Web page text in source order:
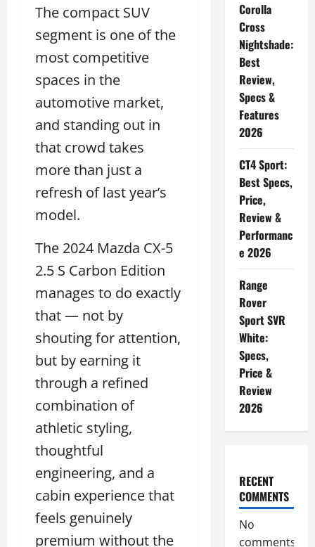
The compact SUV
segment is one of the
most competitive
spaces in the
automotive market,
and standing out in
that crowd takes
more than just a
refresh of last year’s
model.
The 2024 Mazda CX-5
2.5 S Carbon Edition
manages to do exactly
that — not by
shouting for attention,
but by earning it
through a refined
combination of
athletic styling,
thoughtful
engineering, and a
cabin experience that
feels genuinely
premium without the
Corolla
Cross
Nightshade:
Best
Review,
Specs &
Features
2026
CT4 Sport:
Best Specs,
Price,
Review &
Performanc
e 2026
Range
Rover
Sport SVR
White:
Specs,
Price &
Review
2026
RECENT
COMMENTS
No
comments